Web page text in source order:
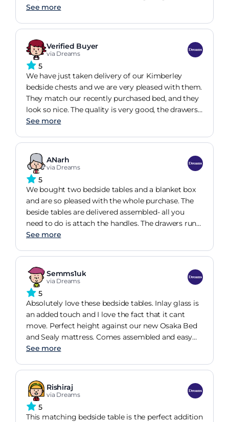
give us a more accurate time. The table are
and the quality it also great.
See more
Verified Buyer
via Dreams
5
We have just taken delivery of our Kimberley
bedside chests and we are very pleased with them.
They match our recently purchased bed, and they
look so nice. The quality is very good, the drawers
glide open and closed and the glass top protects
See more
ANarh
via Dreams
5
We bought two bedside tables and a blanket box
and are so pleased with the whole purchase. The
beside tables are delivered assembled- all you
need to do is attach the handles. The drawers run
smoothly and the top is easy to clean. They look
See more
Semms1uk
via Dreams
5
Absolutely love these bedside tables. Inlay glass is
an added touch and I love the fact that it cant
move. Perfect height against our new Osaka Bed
and Sealy mattress. Comes assembled and easy
enough to pop the handles on. 25% off too as we
See more
Rishiraj
via Dreams
5
This matching bedside table is the perfect addition